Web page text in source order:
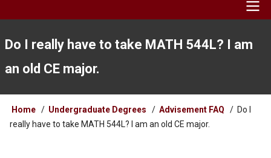
Do I really have to take MATH 544L? I am
an old CE major.
Breadcrumb
Home Undergraduate Degrees Advisement FAQ
Do I
really have to take MATH 544L? I am an old CE major.